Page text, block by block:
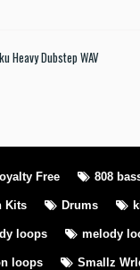
Heavy Dubstep WAV
Free 808
Kits Drums
loops melody
loops Smallz